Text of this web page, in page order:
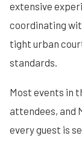
extensive
coordinating
tight urban
standards.
Most events in
attendees, and
every guest is